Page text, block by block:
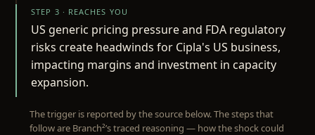
STEP 3 · REACHES YOU
US generic pricing pressure and FDA regulatory
risks create headwinds for Cipla's US business,
impacting margins and investment in capacity
expansion.
The trigger is reported by the source below. The steps that
follow are Branch²’s traced reasoning — how the shock could